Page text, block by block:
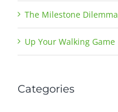
The Milestone Dilemma
Up Your Walking Game
Categories